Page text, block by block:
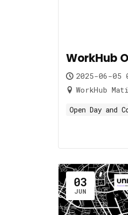
WorkHub
2025-06-05
WorkHub
Open Day and
03
JUN